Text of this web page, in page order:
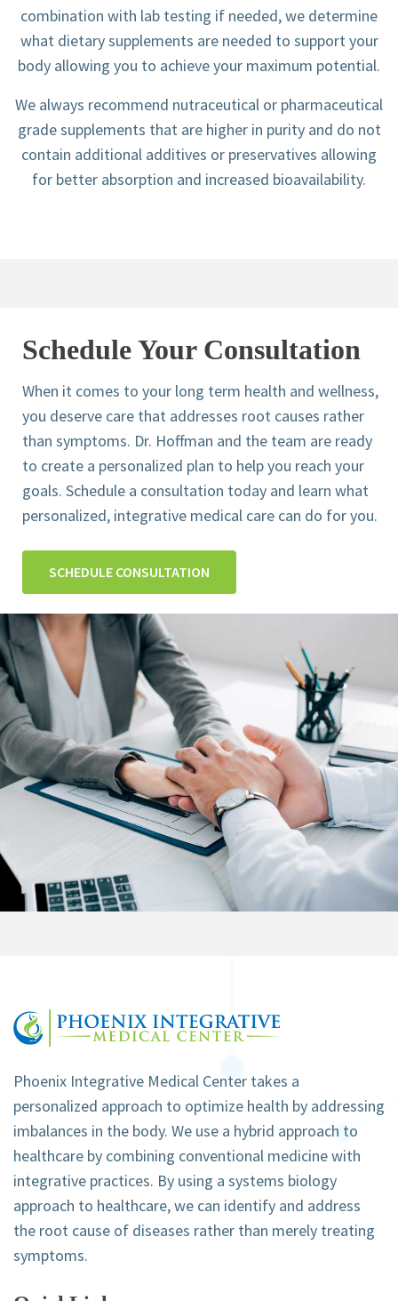
combination with lab testing if needed, we determine
what dietary supplements are needed to support your
body allowing you to achieve your maximum potential.
We always recommend nutraceutical or pharmaceutical
grade supplements that are higher in purity and do not
contain additional additives or preservatives allowing
for better absorption and increased bioavailability.
Schedule Your Consultation
When it comes to your long term health and wellness,
you deserve care that addresses root causes rather
than symptoms. Dr. Hoffman and the team are ready
to create a personalized plan to help you reach your
goals. Schedule a consultation today and learn what
personalized, integrative medical care can do for you.
SCHEDULE CONSULTATION
Phoenix Integrative Medical Center takes a
personalized approach to optimize health by addressing
imbalances in the body. We use a hybrid approach to
healthcare by combining conventional medicine with
integrative practices. By using a systems biology
approach to healthcare, we can identify and address
the root cause of diseases rather than merely treating
symptoms.